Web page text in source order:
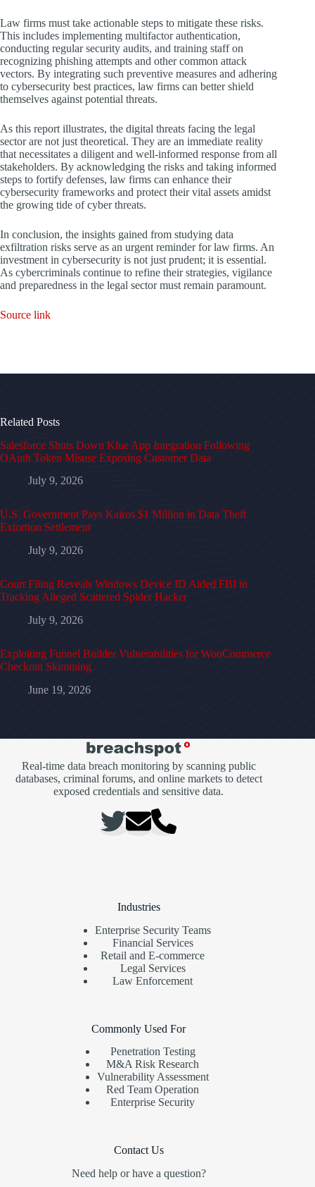
Law firms must take actionable steps to mitigate these risks.
This includes implementing multifactor authentication,
conducting regular security audits, and training staff on
recognizing phishing attempts and other common attack
vectors. By integrating such preventive measures and adhering
to cybersecurity best practices, law firms can better shield
themselves against potential threats.
As this report illustrates, the digital threats facing the legal
sector are not just theoretical. They are an immediate reality
that necessitates a diligent and well-informed response from all
stakeholders. By acknowledging the risks and taking informed
steps to fortify defenses, law firms can enhance their
cybersecurity frameworks and protect their vital assets amidst
the growing tide of cyber threats.
In conclusion, the insights gained from studying data
exfiltration risks serve as an urgent reminder for law firms. An
investment in cybersecurity is not just prudent; it is essential.
As cybercriminals continue to refine their strategies, vigilance
and preparedness in the legal sector must remain paramount.
Source link
Related Posts
Salesforce Shuts Down Klue App Integration Following
OAuth Token Misuse Exposing Customer Data
July 9, 2026
U.S. Government Pays Kairos $1 Million in Data Theft
Extortion Settlement
July 9, 2026
Court Filing Reveals Windows Device ID Aided FBI in
Tracking Alleged Scattered Spider Hacker
July 9, 2026
Exploiting Funnel Builder Vulnerabilities for WooCommerce
Checkout Skimming
June 19, 2026
Real-time data breach monitoring by scanning public
databases, criminal forums, and online markets to detect
exposed credentials and sensitive data.
Industries
Enterprise Security Teams
Financial Services
Retail and E-commerce
Legal Services
Law Enforcement
Commonly Used For
Penetration Testing
M&A Risk Research
Vulnerability Assessment
Red Team Operation
Enterprise Security
Contact Us
Need help or have a question?